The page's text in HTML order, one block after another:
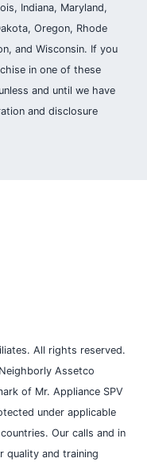
Indiana, Maryland,
Oregon, Rhode
and Wisconsin. If you
in one of these
and until we have
and disclosure
All rights reserved.
Assetco
of Mr. Appliance SPV
under applicable
Our calls and in
quality and training